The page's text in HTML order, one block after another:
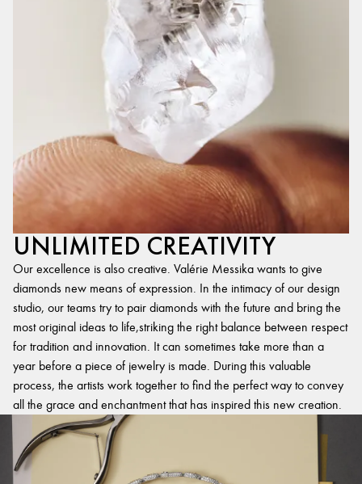
UNLIMITED CREATIVITY
Our excellence is also creative. Valérie Messika wants to give
diamonds new means of expression. In the intimacy of our design
studio, our teams try to pair diamonds with the future and bring the
most original ideas to life,striking the right balance between respect
for tradition and innovation. It can sometimes take more than a
year before a piece of jewelry is made. During this valuable
process, the artists work together to find the perfect way to convey
all the grace and enchantment that has inspired this new creation.